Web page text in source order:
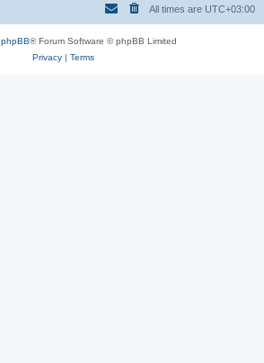
All times are UTC+03:00
phpBB® Forum Software © phpBB Limited
Privacy| Terms